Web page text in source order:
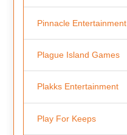
Pinnacle Entertainment
Plague Island Games
Plakks Entertainment
Play For Keeps